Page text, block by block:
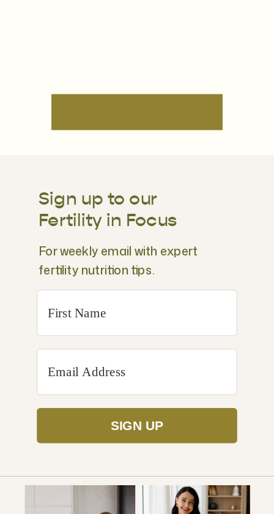
SIGN UP
Sign up to our
Fertility in Focus
For weekly email with expert
fertility nutrition tips.